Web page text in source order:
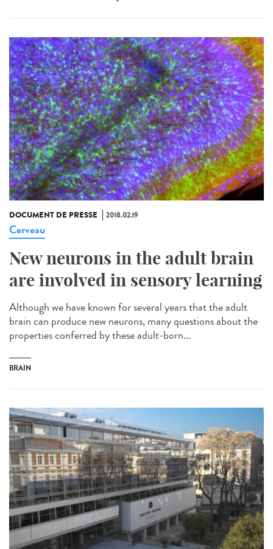
DOCUMENT DE PRESSE 2018.02.19
Cerveau
New neurons in the adult brain
are involved in sensory learning
Although we have known for several years that the adult
brain can produce new neurons, many questions about the
properties conferred by these adult-born...
BRAIN